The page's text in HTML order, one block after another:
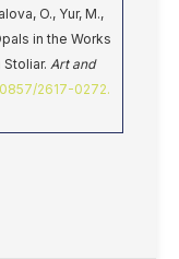
O., Yur, M.,
in the Works
Art and
2617-0272.